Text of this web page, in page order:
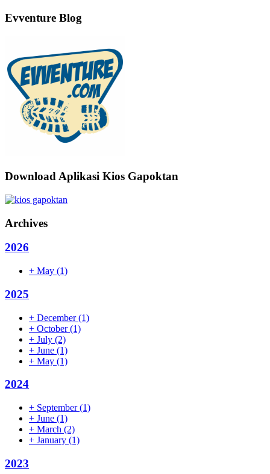
Evventure Blog
Download Aplikasi Kios Gapoktan
Archives
2026
+ May (1)
2025
+ December(1)
+ October(1)
+ July (2)
+ June (1)
+ May (1)
2024
+ September(1)
+ June (1)
+ March (2)
+ January (1)
2023